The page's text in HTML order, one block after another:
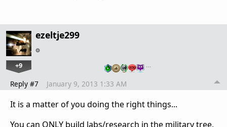
ezeltje299
+9 …
Reply #7 January 9, 2013 1:33 AM
It is a matter of you doing the right things...
You can ONLY build labs/research in the military tree,